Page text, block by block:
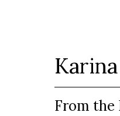
From the